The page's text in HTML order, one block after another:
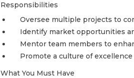
Responsibilities
Oversee multiple projects to
Identify market opportunities
Mentor team members to
Promote a culture of
What You Must Have